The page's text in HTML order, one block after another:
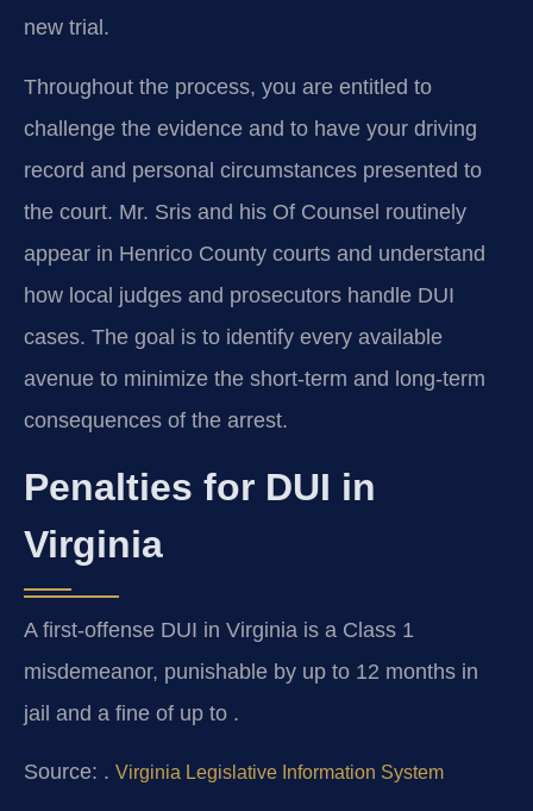
new trial.
Throughout the process, you are entitled to
challenge the evidence and to have your driving
record and personal circumstances presented to
the court. Mr. Sris and his Of Counsel routinely
appear in Henrico County courts and understand
how local judges and prosecutors handle DUI
cases. The goal is to identify every available
avenue to minimize the short‑term and long‑term
consequences of the arrest.
Penalties for DUI in
Virginia
A first-offense DUI in Virginia is a Class 1
misdemeanor, punishable by up to 12 months in
jail and a fine of up to .
Source: . Virginia Legislative Information System